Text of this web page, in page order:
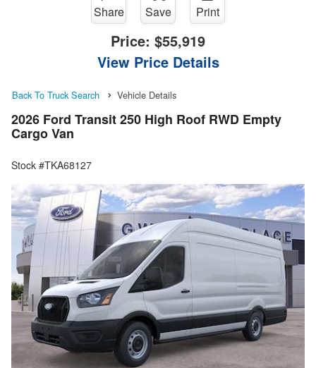
Share Save Print
Price: $55,919
View Price Details
Back To Truck Search Vehicle Details
2026 Ford Transit 250 High Roof RWD Empty
Cargo Van
Stock #TKA68127